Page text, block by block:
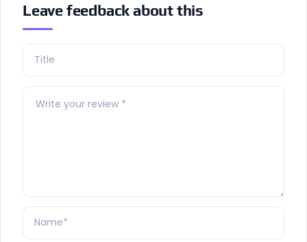
Leave feedback about this